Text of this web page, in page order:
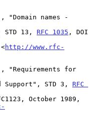
names -
STD 13,
RFC 1035 , DOI
<
http://www.rfc-
"Requirements for
and Support", STD 3,
RFC